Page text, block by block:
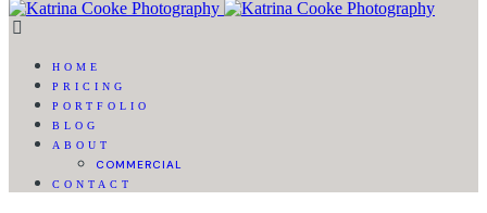
HOME
PRICING
PORTFOLIO
BLOG
ABOUT
COMMERCIAL
CONTACT